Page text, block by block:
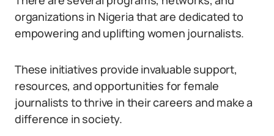
organizations in Nigeria that are dedicated to
empowering and uplifting women journalists.
These initiatives provide invaluable support,
resources, and opportunities for female
journalists to thrive in their careers and make a
difference in society.